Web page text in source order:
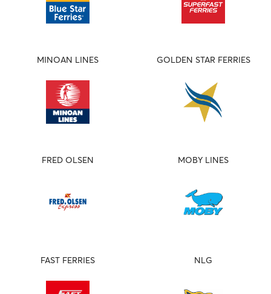
MINOAN LINES GOLDEN STAR FERRIES
FRED OLSEN MOBY LINES
FAST FERRIES NLG